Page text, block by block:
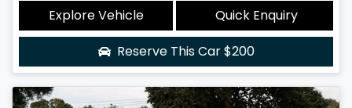
Explore Vehicle
Quick Enquiry
Reserve This Car$200